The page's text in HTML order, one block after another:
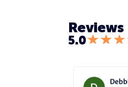
Reviews
5.0★★★